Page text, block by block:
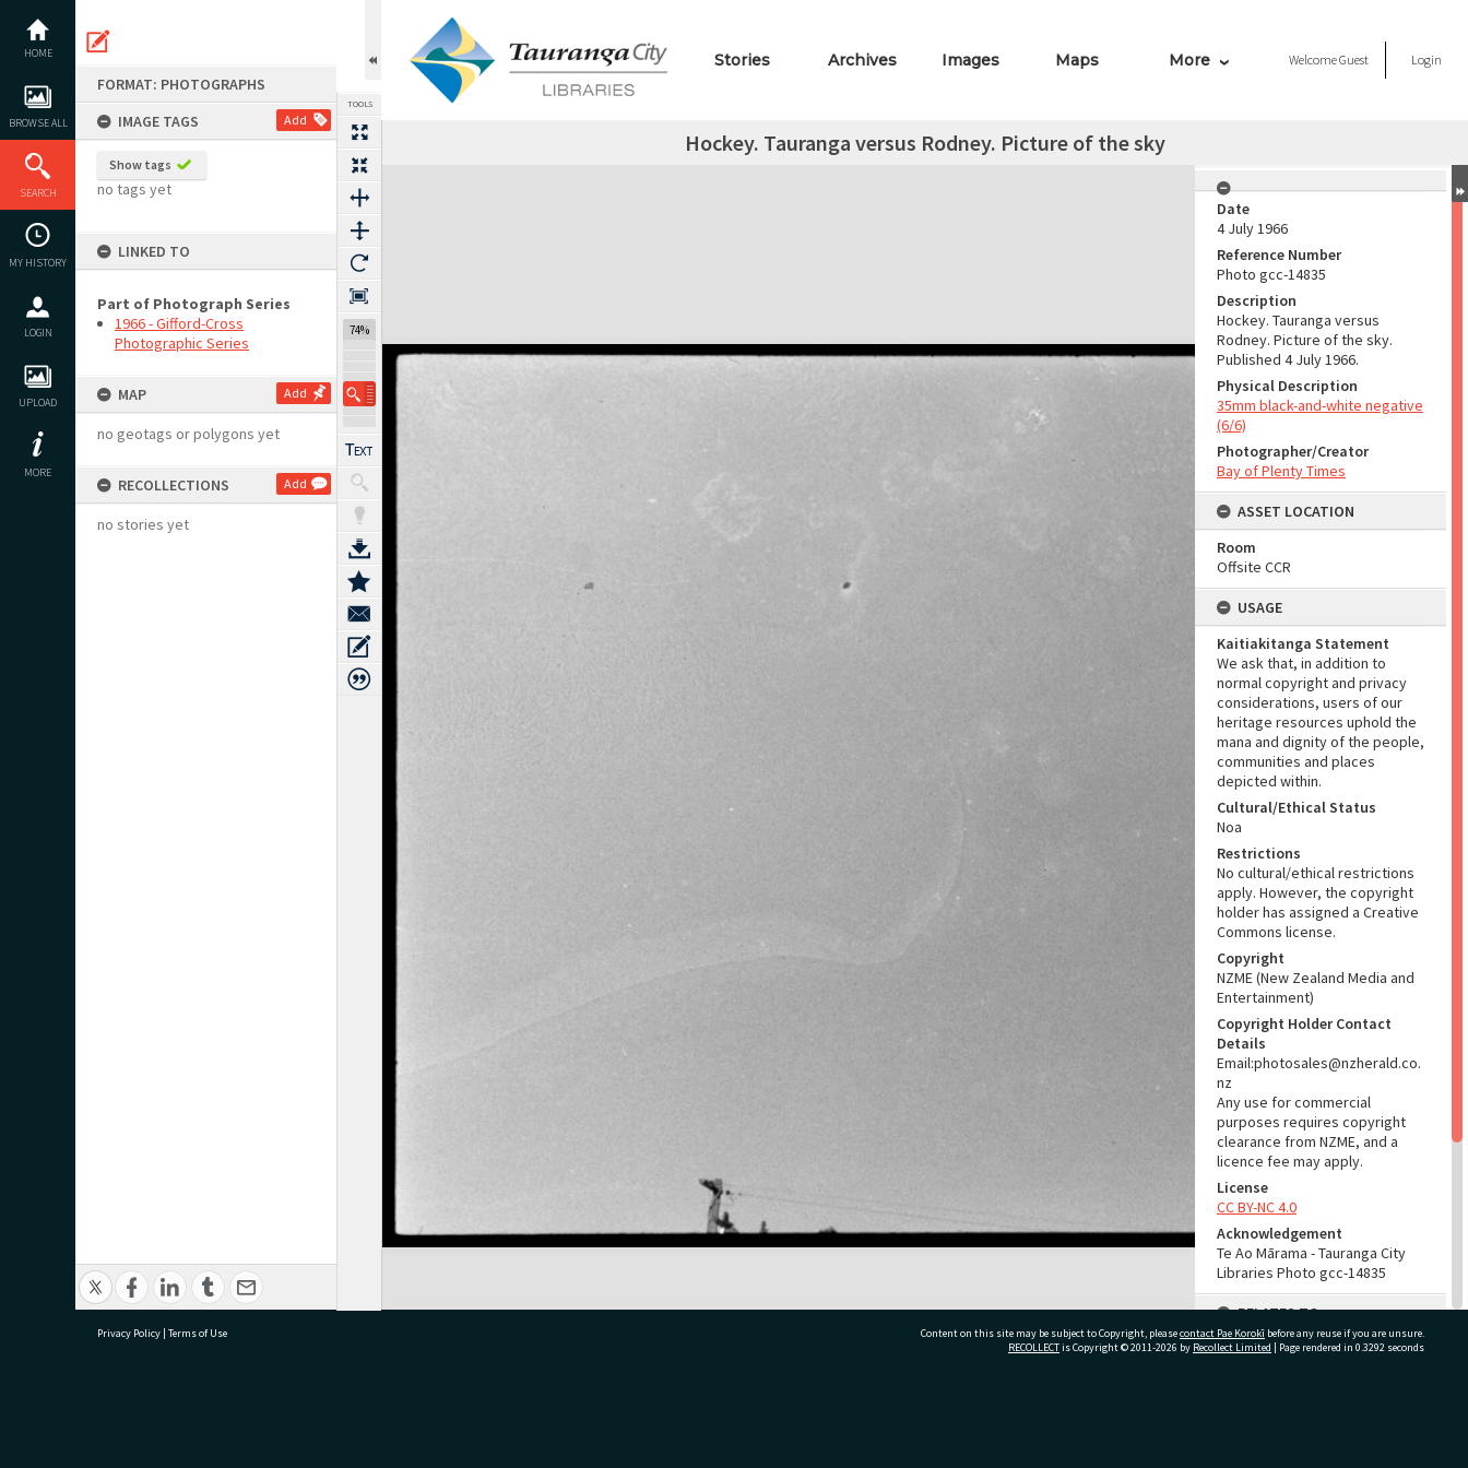
content
HOME
BROWSE ALL
SEARCH
MY HISTORY
LOGIN
UPLOAD
MORE
FORMAT: PHOTOGRAPHS
IMAGE TAGS
Add
Show tags
no tags yet
LINKED TO
Part of Photograph Series
1966 - Gifford-Cross
Photographic Series
MAP Add
no geotags or polygons yet
RECOLLECTIONS Add
no stories yet
TOOLS
74%
Stories Archives Images Maps More WelcomeGuest Login
Hockey. Tauranga versus Rodney. Picture of the sky
Expand/collapse
Date
4 July 1966
Reference Number
Photo gcc-14835
Description
Hockey. Tauranga versus
Rodney. Picture of the sky.
Published 4 July 1966.
Physical Description
35mm black-and-white negative
(6/6)
Photographer/Creator
Bay of Plenty Times
ASSET LOCATION
Room
Offsite CCR
USAGE
Kaitiakitanga Statement
We ask that, in addition to
normal copyright and privacy
considerations, users of our
heritage resources uphold the
mana and dignity of the people,
communities and places
depicted within.
Cultural/Ethical Status
Noa
Restrictions
No cultural/ethical restrictions
apply. However, the copyright
holder has assigned a Creative
Commons license.
Copyright
NZME (New Zealand Media and
Entertainment)
Copyright Holder Contact
Details
Email:photosales@nzherald.co.
nz
Any use for commercial
purposes requires copyright
clearance from NZME, and a
licence fee may apply.
License
CC BY-NC 4.0
Acknowledgement
Te Ao Mārama - Tauranga City
Libraries Photo gcc-14835
RELATES TO
Part of Photograph Series
Privacy Policy | Terms of Use Content on this site may be subject to Copyright, pleasecontact Pae Korokī before any reuse if you are unsure.
RECOLLECTis Copyright © 2011-2026 by Recollect Limited | Page rendered in 0.3292 seconds